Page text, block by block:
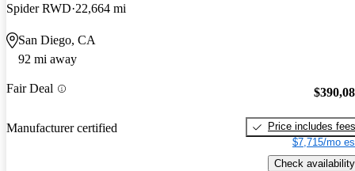
Spider RWD 22,664 mi
San Diego, CA
92 mi away
Fair Deal
Manufacturer certified
Price includes fees
$7,715/mo
Check availability